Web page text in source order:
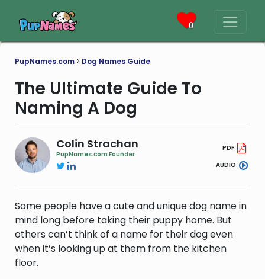
0
PupNames.com > Dog Names Guide
The Ultimate Guide To
Naming A Dog
Colin Strachan
PupNames.com Founder
PDF
AUDIO
Some people have a cute and unique dog name in
mind long before taking their puppy home. But
others can’t think of a name for their dog even
when it’s looking up at them from the kitchen
floor.